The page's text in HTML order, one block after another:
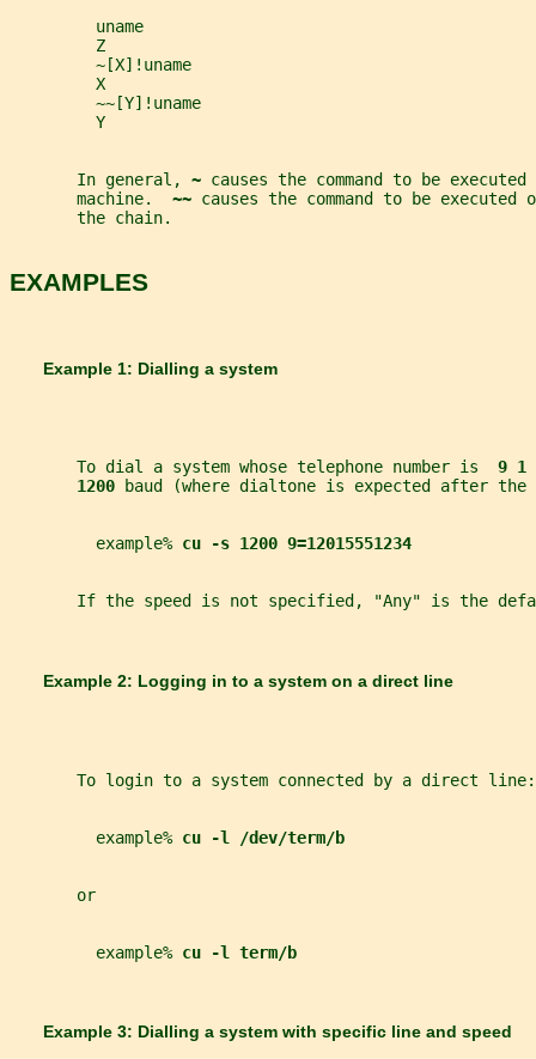
         uname
         Z
         ~[X]!uname
         X
         ~~[Y]!uname
         Y
       In general,
~ causes the command to be
       machine.
~~ causes the command to be
       the chain.
EXAMPLES
       Example 1: Dialling a system
       To dial a system whose telephone number is
9 1
1200
baud (where dialtone is expected after the
         example%
cu -s 1200 9=12015551234
If the speed is not specified, "Any" is the
       Example 2: Logging in to a system on a direct line
       To login to a system connected by a direct line:
         example%
cu -l /dev/term/b
       or
         example%
cu -l term/b
       Example 3: Dialling a system with specific line and speed